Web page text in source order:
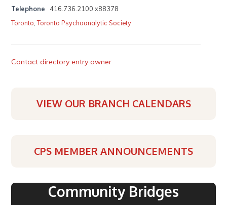
Telephone
416.736.2100 x88378
Toronto,Toronto Psychoanalytic Society
Contact directory entry owner
VIEW OUR BRANCH CALENDARS
CPS MEMBER ANNOUNCEMENTS
Community Bridges